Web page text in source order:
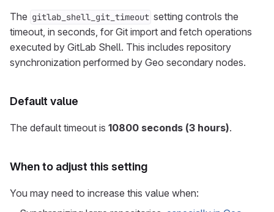
The gitlab_shell_git_timeout setting controls the
timeout, in seconds, for Git import and fetch operations
executed by GitLab Shell. This includes repository
synchronization performed by Geo secondary nodes.
Default value
The default timeout is 10800 seconds (3 hours).
When to adjust this setting
You may need to increase this value when: